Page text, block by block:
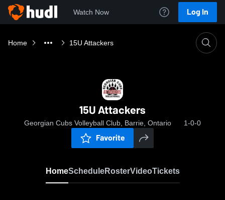
Watch Now Log In
Home 15U Attackers
15U Attackers
Georgian Cubs Volleyball Club, Barrie, Ontario 1-0-0
Favorite
HomeScheduleRosterVideoTickets